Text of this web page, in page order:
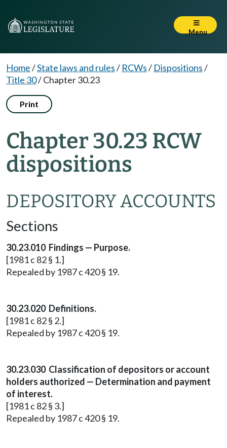
Menu
Home/State laws and rules/ RCWs/ Dispositions/
Title 30/Chapter 30.23
Print
Chapter 30.23 RCW
dispositions
DEPOSITORY ACCOUNTS
Sections
30.23.010 Findings — Purpose.
[1981 c 82 § 1.]
Repealed by 1987 c 420 § 19.
30.23.020 Definitions.
[1981 c 82 § 2.]
Repealed by 1987 c 420 § 19.
30.23.030 Classification of depositors or account
holders authorized — Determination and payment
of interest.
[1981 c 82 § 3.]
Repealed by 1987 c 420 § 19.